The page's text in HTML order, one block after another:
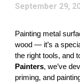
September 29,
Painting metal
wood — it’s a
the right tools, and
Painters, we’ve
priming, and